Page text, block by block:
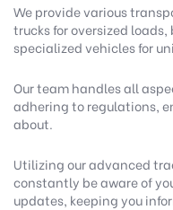
We provide various
trucks for oversized
specialized vehicles for
Our team handles all
adhering to regulations,
about.
Utilizing our advanced
constantly be aware of
updates, keeping you